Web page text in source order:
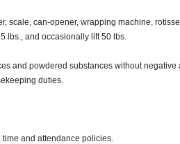
scale, can-opener, wrapping machine,
lbs., and occasionally lift 50 lbs.
and powdered substances without negative
duties.
and attendance policies.